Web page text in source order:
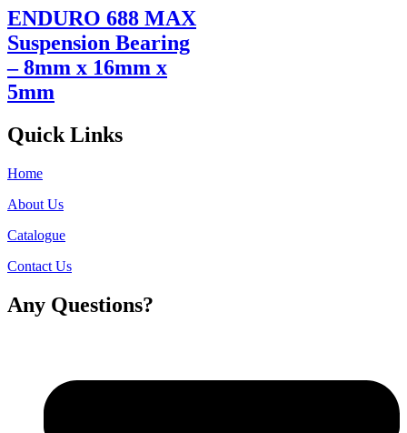
ENDURO 688 MAX
Suspension Bearing
– 8mm x 16mm x
5mm
Quick Links
Home
About Us
Catalogue
Contact Us
Any Questions?